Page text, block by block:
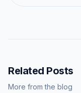
Related Posts
More from the blog